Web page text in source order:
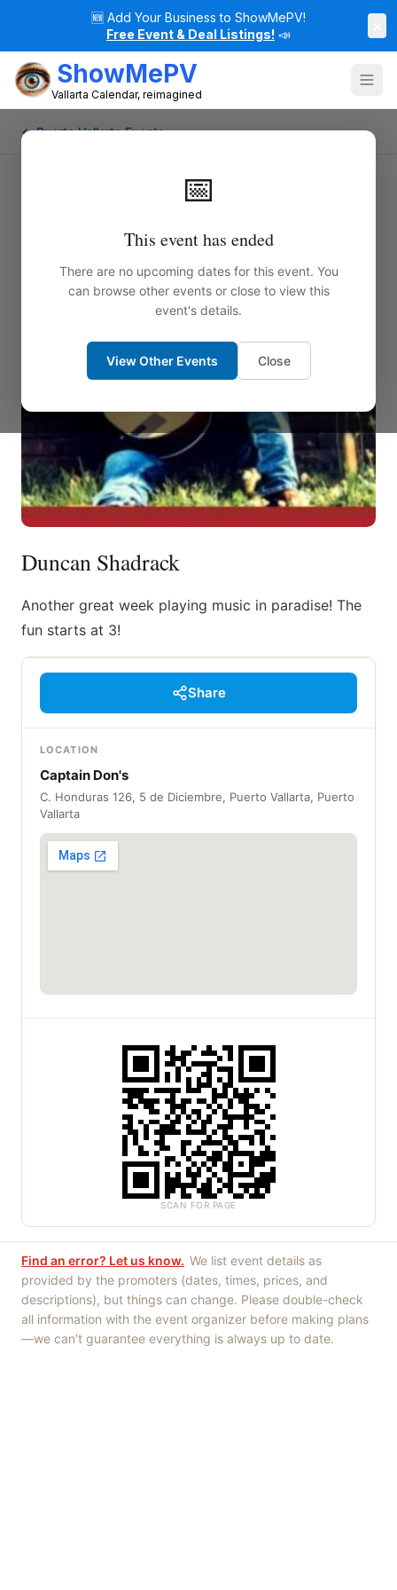
🆕 Add Your Business to ShowMePV!
Free Event & Deal Listings! 📣
ShowMePV
Vallarta Calendar, reimagined
📅
This event has ended
There are no upcoming dates for this event. You
can browse other events or close to view this
event's details.
View Other Events Close
← Puerto Vallarta Events
Duncan Shadrack
Another great week playing music in paradise! The
fun starts at 3!
Share
LOCATION
Captain Don's
C. Honduras 126, 5 de Diciembre, Puerto Vallarta, Puerto
Vallarta
SCAN FOR PAGE
Find an error? Let us know. We list event details as
provided by the promoters (dates, times, prices, and
descriptions), but things can change. Please double-check
all information with the event organizer before making plans
—we can't guarantee everything is always up to date.